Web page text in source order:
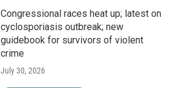
Congressional races heat up; latest on
cyclosporiasis outbreak; new
guidebook for survivors of violent
crime
July 30, 2026